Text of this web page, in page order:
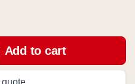
Add to cart
quote